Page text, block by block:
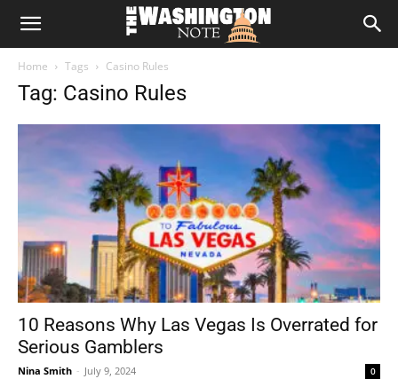
The
Home Tags Casino Rules
Tag: Casino Rules
10 Reasons Why Las Vegas Is Overrated for
Serious Gamblers
Nina Smith - July 9, 2024 0